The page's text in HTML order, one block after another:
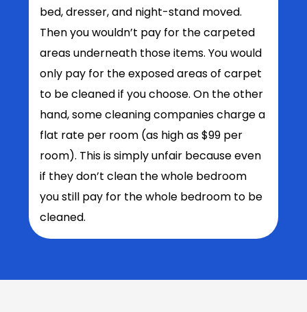
bed, dresser, and night-stand moved.
Then you wouldn’t pay for the carpeted
areas underneath those items. You would
only pay for the exposed areas of carpet
to be cleaned if you choose. On the other
hand, some cleaning companies charge a
flat rate per room (as high as $99 per
room). This is simply unfair because even
if they don’t clean the whole bedroom
you still pay for the whole bedroom to be
cleaned.